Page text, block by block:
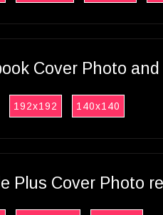
Cover Photo
192x192 140x140
Plus Cover Photo